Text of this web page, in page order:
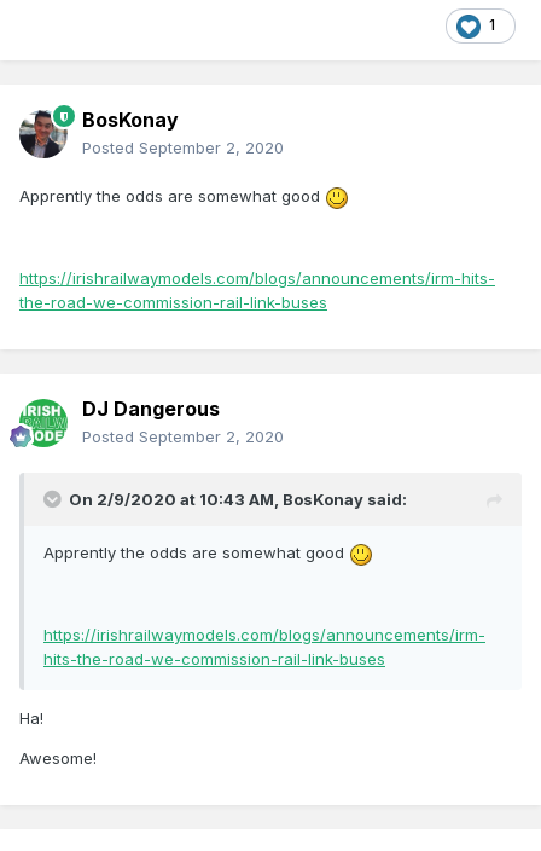
1
BosKonay
Posted September 2, 2020
Apprently the odds are somewhat good
https://irishrailwaymodels.com/blogs/announcements/irm-hits-
the-road-we-commission-rail-link-buses
DJ Dangerous
Posted September 2, 2020
On 2/9/2020 at 10:43 AM, BosKonay said:
Apprently the odds are somewhat good
https://irishrailwaymodels.com/blogs/announcements/irm-
hits-the-road-we-commission-rail-link-buses
Ha!
Awesome!